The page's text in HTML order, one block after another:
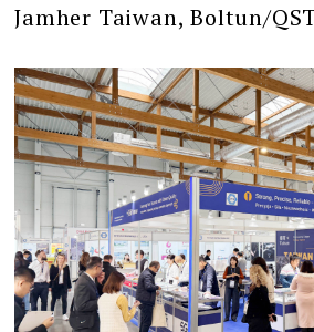
Jamher Taiwan, Boltun/